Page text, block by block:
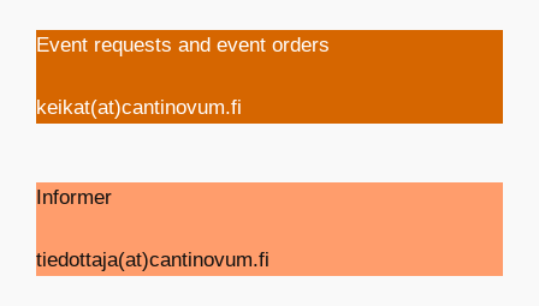
Event requests and event orders
keikat(at)cantinovum.fi
Informer
tiedottaja(at)cantinovum.fi